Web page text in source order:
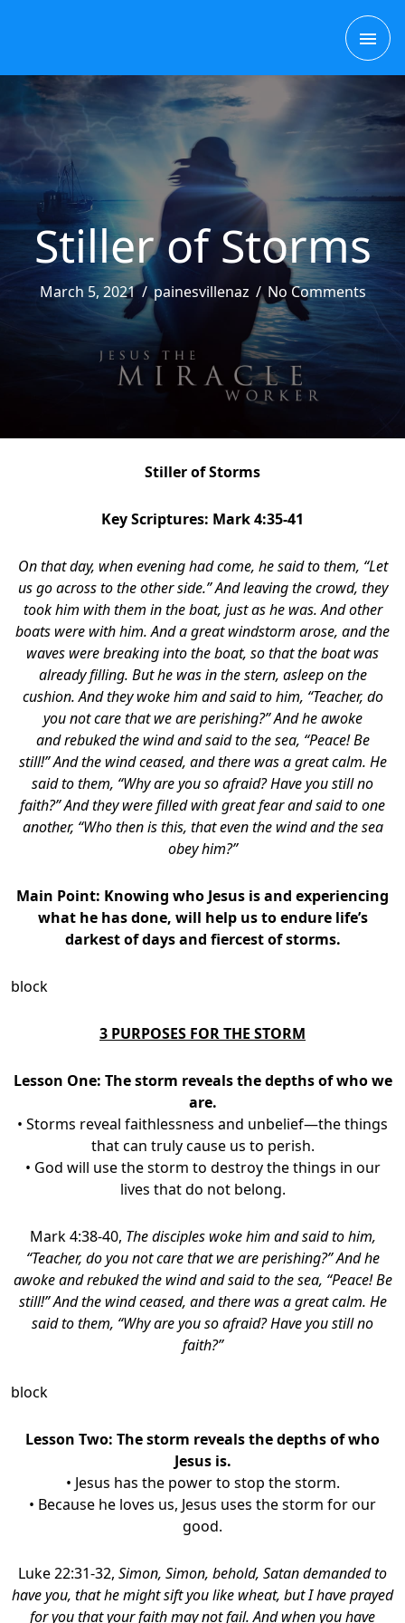
Stiller of Storms
March 5, 2021/painesvillenaz / No Comments
Stiller of Storms
Key Scriptures: Mark 4:35-41
On that day, when evening had come, he said to them, “Let
us go across to the other side.”And leaving the crowd, they
took him with them in the boat, just as he was. And other
boats were with him. And a great windstorm arose, and the
waves were breaking into the boat, so that the boat was
already filling. But he was in the stern, asleep on the
cushion. And they woke him and said to him, “Teacher, do
you not care that we are perishing?” And he awoke
and rebuked the wind and said to the sea, “Peace! Be
still!” And the wind ceased, and there was a great calm. He
said to them, “Why are you so afraid? Have you still no
faith?” And they were filled with great fear and said to one
another, “Who then is this, that even the wind and the sea
obey him?”
Main Point: Knowing who Jesus is and experiencing
what he has done, will help us to endure life’s
darkest of days and fiercest of storms.
block
3 PURPOSES FOR THE STORM
Lesson One: The storm reveals the depths of who we
are.
• Storms reveal faithlessness and unbelief—the things
that can truly cause us to perish.
• God will use the storm to destroy the things in our
lives that do not belong.
Mark 4:38-40, The disciples woke him and said to him,
“Teacher, do you not care that we are perishing?” And he
awoke and rebuked the wind and said to the sea, “Peace! Be
still!” And the wind ceased, and there was a great calm. He
said to them, “Why are you so afraid? Have you still no
faith?”
block
Lesson Two: The storm reveals the depths of who
Jesus is.
• Jesus has the power to stop the storm.
• Because he loves us, Jesus uses the storm for our
good.
Luke 22:31-32, Simon, Simon, behold, Satan demanded to
have you, that he might sift you like wheat, but I have prayed
for you that your faith may not fail. And when you have